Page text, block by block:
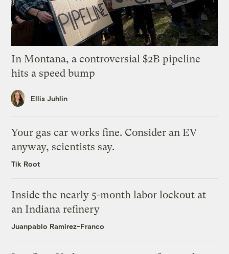
In Montana, a controversial $2B pipeline
hits a speed bump
Ellis Juhlin
Your gas car works fine. Consider an EV
anyway, scientists say.
Tik Root
Inside the nearly 5-month labor lockout at
an Indiana refinery
Juanpablo Ramirez-Franco